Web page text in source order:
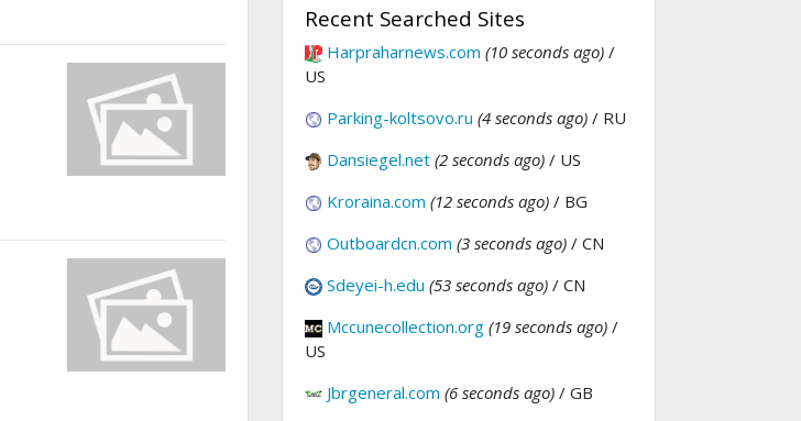
Recent Searched Sites
Harpraharnews.com (10 seconds ago) /
US
Parking-koltsovo.ru (4 seconds ago) / RU
Dansiegel.net (2 seconds ago) / US
Kroraina.com (12 seconds ago) / BG
Outboardcn.com (3 seconds ago) / CN
Sdeyei-h.edu (53 seconds ago) / CN
Mccunecollection.org (19 seconds ago) /
US
Jbrgeneral.com (6 seconds ago) / GB